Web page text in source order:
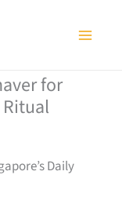
for
Daily